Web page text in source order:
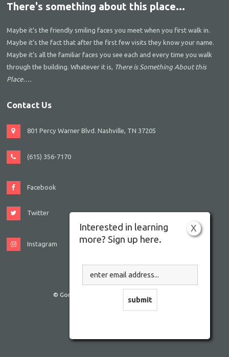
There's something about this place...
Maybe it’s the friendly smiling faces you meet when you first walk in.
Maybe it’s the fact that after the first few visits they know your name.
Maybe it’s all the familiar faces you see each and every time you walk
through the building. Whatever it is, There is Something About this
Place….
Contact Us
801 Percy Warner Blvd. Nashville, TN 37205
(615) 356-7170
Facebook
Twitter
Instagram
© Gordon JCC Nashville. All rights reserved.
X
Interested in learning
more? Sign up here.